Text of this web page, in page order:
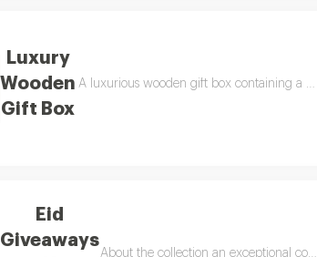
Luxury
Wooden
Gift Box
A luxurious wooden gift box containing a
Eid
Giveaways
About the collection an exceptional